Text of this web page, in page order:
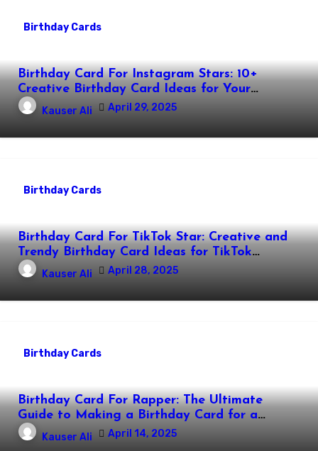
Birthday Cards
Birthday Card For Instagram Stars: 10+
Creative Birthday Card Ideas for Your
Favorite Instagram Stars
Kauser Ali April 29, 2025
Birthday Cards
Birthday Card For TikTok Star: Creative and
Trendy Birthday Card Ideas for TikTok
Creators
Kauser Ali April 28, 2025
Birthday Cards
Birthday Card For Rapper: The Ultimate
Guide to Making a Birthday Card for a
Rapper
Kauser Ali April 14, 2025